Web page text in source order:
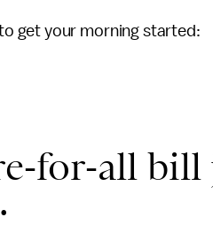
get your morning started:
for-all bill